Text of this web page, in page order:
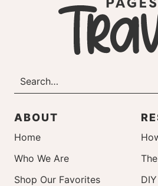
ABOUT
Home
Who We Are
Shop Our Favorites